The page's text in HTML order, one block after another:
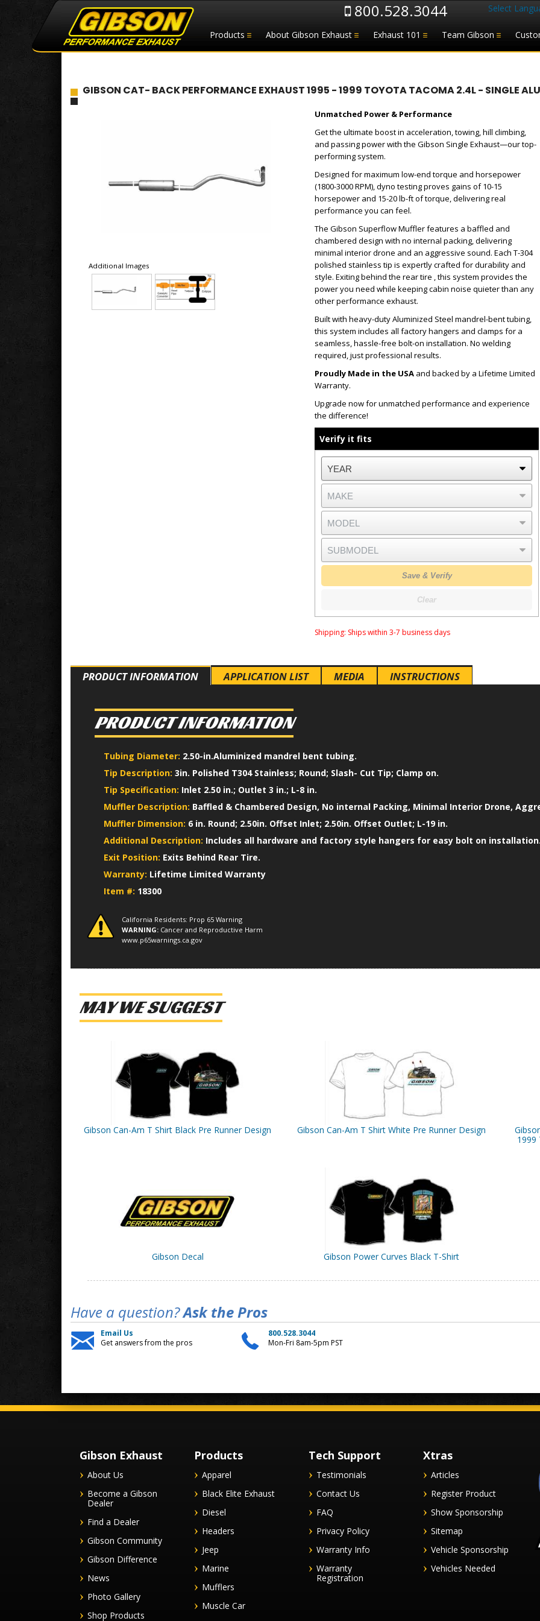
Products About Gibson Exhaust Exhaust 101 Team Gibson
800.528.3044 Select
GIBSON CAT- BACK PERFORMANCE EXHAUST 1995 - 1999 TOYOTA TACOMA 2.4L - SINGLE
Additional Images
Unmatched Power & Performance
Get the ultimate boost in acceleration, towing, hill climbing,
and passing power with the Gibson Single Exhaust—our top-
performing system.
Designed for maximum low-end torque and horsepower
(1800-3000 RPM), dyno testing proves gains of 10-15
horsepower and 15-20 lb-ft of torque, delivering real
performance you can feel.
The Gibson Superflow Muffler features a baffled and
chambered design with no internal packing, delivering
minimal interior drone and an aggressive sound. Each T-304
polished stainless tip is expertly crafted for durability and
style. Exiting behind the rear tire , this system provides the
power you need while keeping cabin noise quieter than any
other performance exhaust.
Built with heavy-duty Aluminized Steel mandrel-bent tubing,
this system includes all factory hangers and clamps for a
seamless, hassle-free bolt-on installation. No welding
required, just professional results.
Proudly Made in the USA and backed by a Lifetime Limited
Warranty.
Upgrade now for unmatched performance and experience
the difference!
Verify it fits
Save & Verify
Clear
Shipping: Ships within 3-7 business days
PRODUCT INFORMATION APPLICATION LIST MEDIA INSTRUCTIONS
PRODUCT INFORMATION
Tubing Diameter: 2.50-in.Aluminized mandrel bent tubing.
Tip Description: 3in. Polished T304 Stainless; Round; Slash- Cut Tip; Clamp on.
Tip Specification: Inlet 2.50 in.; Outlet 3 in.; L-8 in.
Muffler Description: Baffled & Chambered Design, No internal Packing, Minimal Interior Drone,
Muffler Dimension: 6 in. Round; 2.50in. Offset Inlet; 2.50in. Offset Outlet; L-19 in.
Additional Description: Includes all hardware and factory style hangers for easy bolt on
Exit Position: Exits Behind Rear Tire.
Warranty: Lifetime Limited Warranty
Item #: 18300
California Residents: Prop 65 Warning
WARNING: Cancer and Reproductive Harm
www.p65warnings.ca.gov
MAY WE SUGGEST
Gibson Can-Am T Shirt Black Pre Runner Design Gibson Can-Am T Shirt White Pre Runner Design
1999
Gibson Decal Gibson Power Curves Black T-Shirt
Have a question?Ask the Pros
Email Us
Get answers from the pros
800.528.3044
Mon-Fri 8am-5pm PST
Gibson Exhaust
About Us
Become a Gibson
Dealer
Find a Dealer
Gibson Community
Gibson Difference
News
Photo Gallery
Shop Products
Products
Apparel
Black Elite Exhaust
Diesel
Headers
Jeep
Marine
Mufflers
Muscle Car
Tech Support
Testimonials
Contact Us
FAQ
Privacy Policy
Warranty Info
Warranty
Registration
Xtras
Articles
Register Product
Show Sponsorship
Sitemap
Vehicle Sponsorship
Vehicles Needed